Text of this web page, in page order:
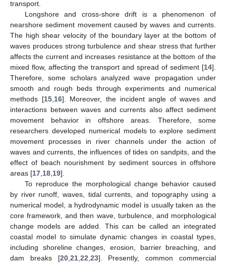
transport.
Longshore and cross-shore drift is a phenomenon of
nearshore sediment movement caused by waves and currents.
The high shear velocity of the boundary layer at the bottom of
waves produces strong turbulence and shear stress that further
affects the current and increases resistance at the bottom of the
mixed flow, affecting the transport and spread of sediment [14].
Therefore, some scholars analyzed wave propagation under
smooth and rough beds through experiments and numerical
methods [15,16]. Moreover, the incident angle of waves and
interactions between waves and currents also affect sediment
movement behavior in offshore areas. Therefore, some
researchers developed numerical models to explore sediment
movement processes in river channels under the action of
waves and currents, the influences of tides on sandpits, and the
effect of beach nourishment by sediment sources in offshore
areas [17,18,19].
To reproduce the morphological change behavior caused
by river runoff, waves, tidal currents, and topography using a
numerical model, a hydrodynamic model is usually taken as the
core framework, and then wave, turbulence, and morphological
change models are added. This can be called an integrated
coastal model to simulate dynamic changes in coastal types,
including shoreline changes, erosion, barrier breaching, and
dam breaks [20,21,22,23]. Presently, common commercial